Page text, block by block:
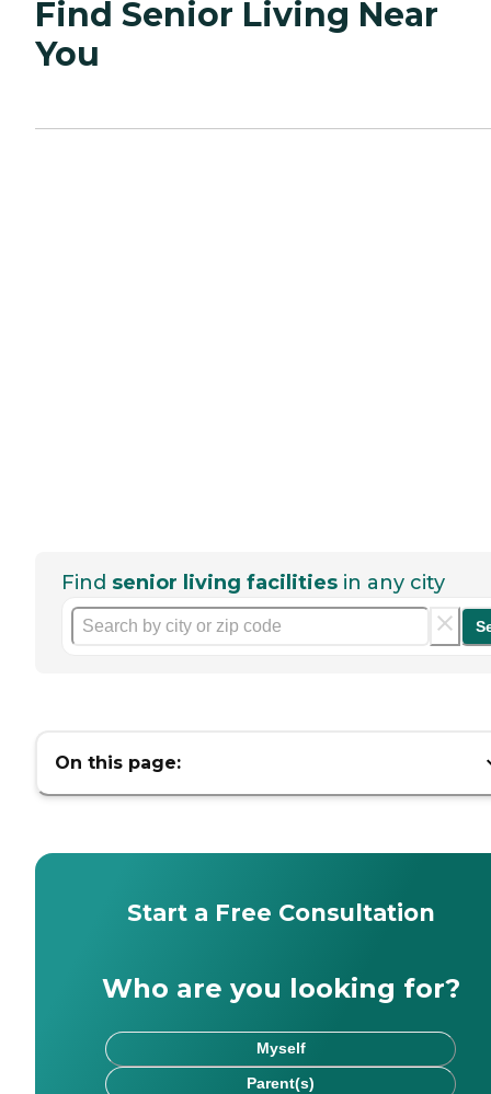
Find Senior Living Near
You
Find senior living facilities in any city
On this page:
Start a Free Consultation
Who are you looking for?
Myself
Parent(s)